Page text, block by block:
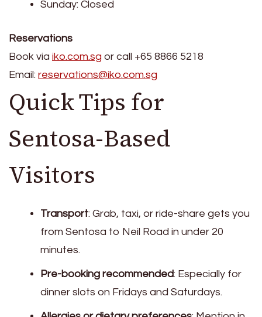
Sunday: Closed
Reservations
Book via iko.com.sg or call +65 8866 5218
Email: reservations@iko.com.sg
Quick Tips for
Sentosa-Based
Visitors
Transport: Grab, taxi, or ride-share gets you
from Sentosa to Neil Road in under 20
minutes.
Pre-booking recommended: Especially for
dinner slots on Fridays and Saturdays.